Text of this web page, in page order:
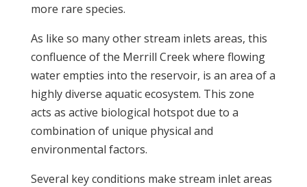
more rare species.
As like so many other stream inlets areas, this
confluence of the Merrill Creek where flowing
water empties into the reservoir, is an area of a
highly diverse aquatic ecosystem. This zone
acts as active biological hotspot due to a
combination of unique physical and
environmental factors.
Several key conditions make stream inlet areas